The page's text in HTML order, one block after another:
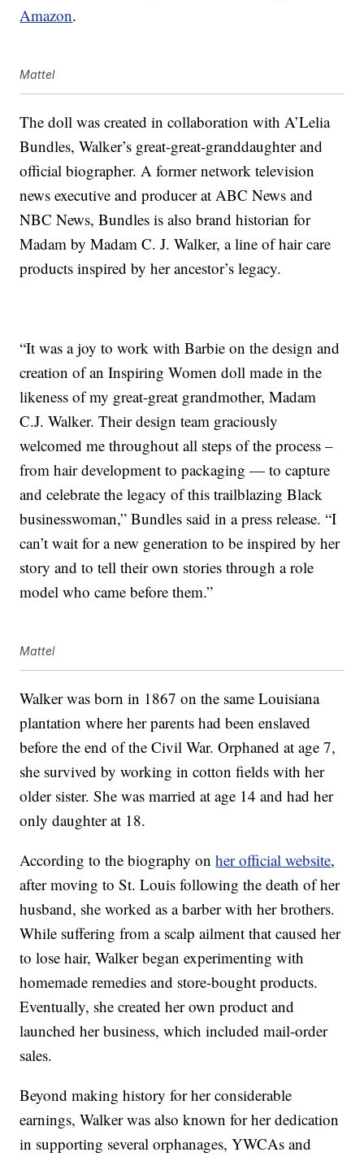
Amazon.
Mattel
The doll was created in collaboration with A’Lelia
Bundles, Walker’s great-great-granddaughter and
official biographer. A former network television
news executive and producer at ABC News and
NBC News, Bundles is also brand historian for
Madam by Madam C. J. Walker, a line of hair care
products inspired by her ancestor’s legacy.
“It was a joy to work with Barbie on the design and
creation of an Inspiring Women doll made in the
likeness of my great-great grandmother, Madam
C.J. Walker. Their design team graciously
welcomed me throughout all steps of the process –
from hair development to packaging — to capture
and celebrate the legacy of this trailblazing Black
businesswoman,” Bundles said in a press release. “I
can’t wait for a new generation to be inspired by her
story and to tell their own stories through a role
model who came before them.”
Mattel
Walker was born in 1867 on the same Louisiana
plantation where her parents had been enslaved
before the end of the Civil War. Orphaned at age 7,
she survived by working in cotton fields with her
older sister. She was married at age 14 and had her
only daughter at 18.
According to the biography onher official website,
after moving to St. Louis following the death of her
husband, she worked as a barber with her brothers.
While suffering from a scalp ailment that caused her
to lose hair, Walker began experimenting with
homemade remedies and store-bought products.
Eventually, she created her own product and
launched her business, which included mail-order
sales.
Beyond making history for her considerable
earnings, Walker was also known for her dedication
in supporting several orphanages, YWCAs and